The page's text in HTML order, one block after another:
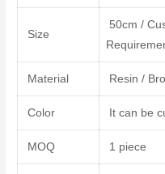
Size
50cm /
Material Resin /
Color It can be
MOQ 1 piece